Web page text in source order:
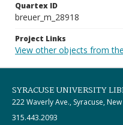
Quartex ID
breuer_m_28918
Project Links
View other objects from
SYRACUSE UNIVERSITY
222 Waverly Ave., Syracuse,
315.443.2093